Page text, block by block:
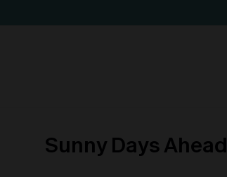
Sunny Days Ahead